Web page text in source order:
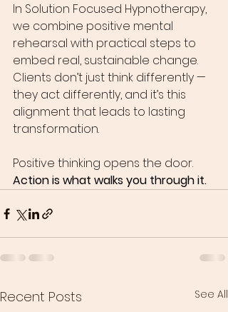
In Solution Focused Hypnotherapy,
we combine positive mental
rehearsal with practical steps to
embed real, sustainable change.
Clients don’t just think differently —
they act differently, and it’s this
alignment that leads to lasting
transformation.
Positive thinking opens the door.
Action is what walks you through it.
Recent Posts See All